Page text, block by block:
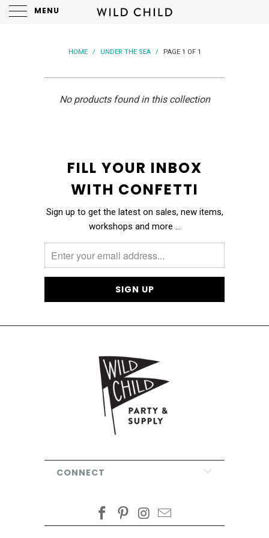
MENU
HOME / UNDER THE SEA / PAGE 1 OF 1
No products found in this collection
FILL YOUR INBOX
WITH CONFETTI
Sign up to get the latest on sales, new items,
workshops and more …
CONNECT